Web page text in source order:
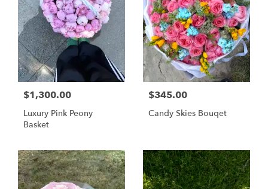
$1,300.00
Luxury Pink Peony
Basket
$345.00
Candy Skies Bouqet